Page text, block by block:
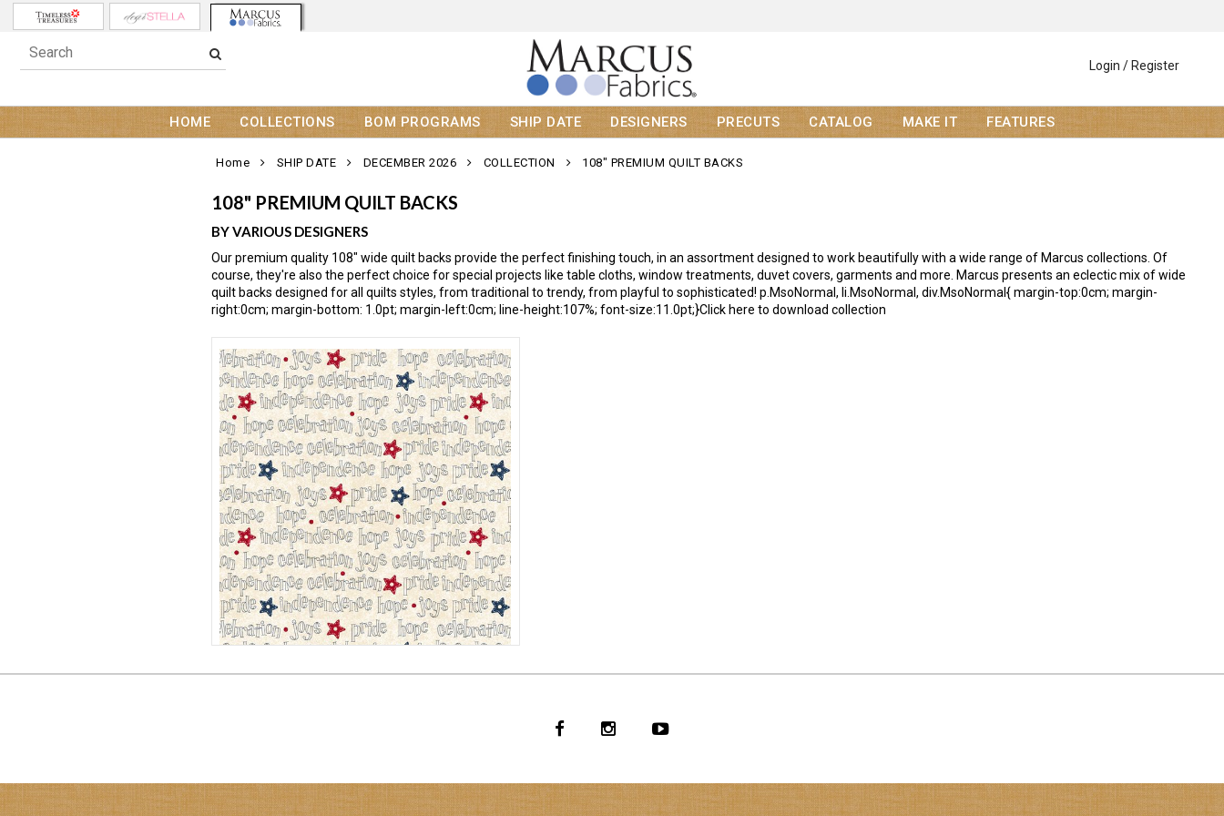
Login / Register
HOME COLLECTIONS BOM PROGRAMS SHIP DATE DESIGNERS PRECUTS CATALOG MAKE IT FEATURES
Home SHIP DATE DECEMBER 2026 COLLECTION 108" PREMIUM QUILT BACKS
108" PREMIUM QUILT BACKS
BY VARIOUS DESIGNERS
Our premium quality 108" wide quilt backs provide the perfect finishing touch, in an assortment designed to work beautifully with a wide range of Marcus collections. Of
course, they're also the perfect choice for special projects like table cloths, window treatments, duvet covers, garments and more. Marcus presents an eclectic mix of wide
quilt backs designed for all quilts styles, from traditional to trendy, from playful to sophisticated! p.MsoNormal, li.MsoNormal, div.MsoNormal{ margin-top:0cm; margin-
right:0cm; margin-bottom: 1.0pt; margin-left:0cm; line-height:107%; font-size:11.0pt;}Click here to download collection
PATRIOTIC WORDS 108" QUILT BACK